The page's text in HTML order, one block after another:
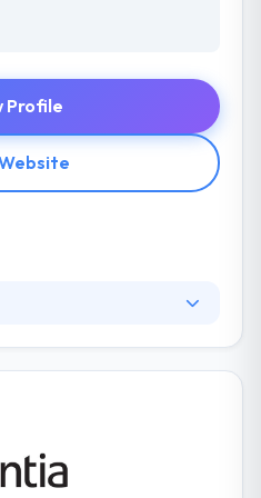
Profile
They care about a
use different tools &